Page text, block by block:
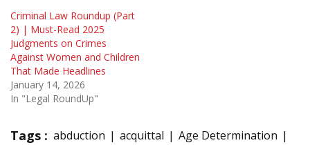
Criminal Law Roundup (Part
2) | Must-Read 2025
Judgments on Crimes
Against Women and Children
That Made Headlines
January 14, 2026
In "Legal RoundUp"
Tags : abduction acquittal
Age Determination